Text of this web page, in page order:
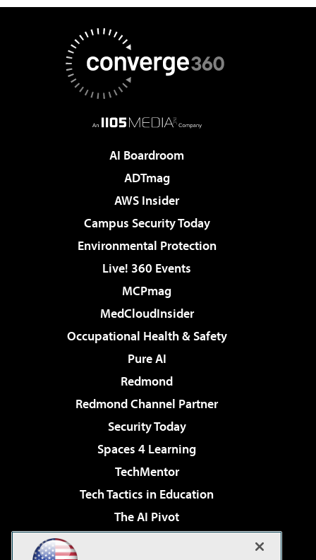
AI Boardroom
ADTmag
AWS Insider
Campus Security Today
Environmental Protection
Live! 360 Events
MCPmag
MedCloudInsider
Occupational Health & Safety
Pure AI
Redmond
Redmond Channel Partner
Security Today
Spaces 4 Learning
TechMentor
Tech Tactics in Education
The AI Pivot